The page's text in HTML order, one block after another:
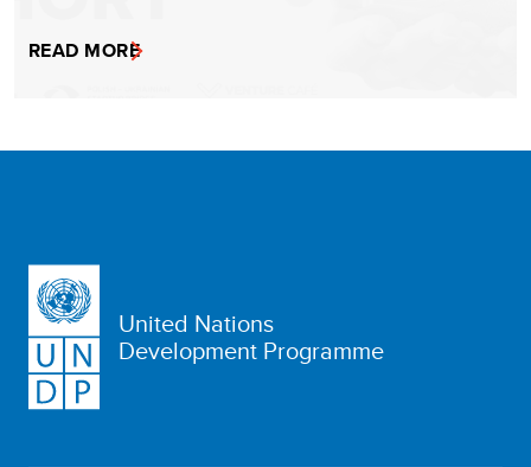
READ MORE
United Nations
Development Programme